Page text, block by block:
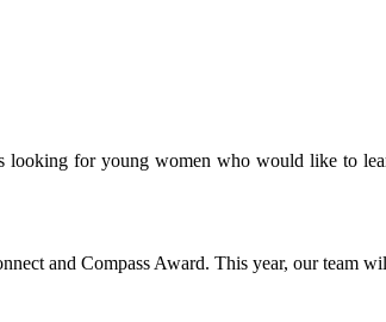
for young women who would like to
and Compass Award. This year, our team